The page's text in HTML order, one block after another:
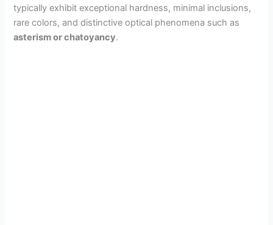
typically exhibit exceptional hardness, minimal inclusions,
rare colors, and distinctive optical phenomena such as
asterism or chatoyancy.